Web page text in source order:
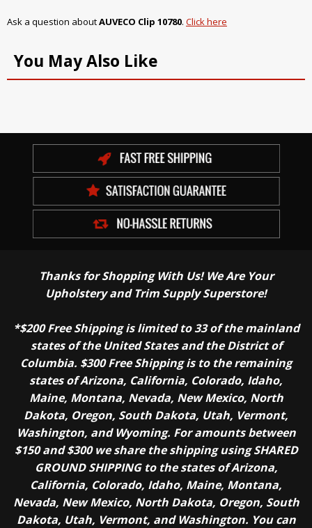
Ask a question aboutAUVECO Clip 10780. Click here
You May Also Like
Thanks for Shopping With Us! We Are Your
Upholstery and Trim Supply Superstore!
*$200 Free Shipping is limited to 33 of the mainland
states of the United States and the District of
Columbia. $300 Free Shipping is to the remaining
states of Arizona, California, Colorado, Idaho,
Maine, Montana, Nevada, New Mexico, North
Dakota, Oregon, South Dakota, Utah, Vermont,
Washington, and Wyoming. For amounts between
$150 and $300 we share the shipping using SHARED
GROUND SHIPPING to the states of Arizona,
California, Colorado, Idaho, Maine, Montana,
Nevada, New Mexico, North Dakota, Oregon, South
Dakota, Utah, Vermont, and Washington. You can